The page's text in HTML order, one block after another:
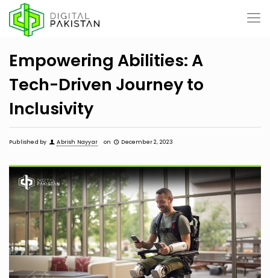
Empowering Abilities: A
Tech-Driven Journey to
Inclusivity
Published by Abrish Nayyar on December 2, 2023